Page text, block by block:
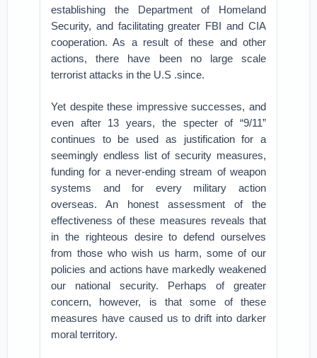
establishing the Department of Homeland
Security, and facilitating greater FBI and CIA
cooperation. As a result of these and other
actions, there have been no large scale
terrorist attacks in the U.S .since.
Yet despite these impressive successes, and
even after 13 years, the specter of “9/11”
continues to be used as justification for a
seemingly endless list of security measures,
funding for a never-ending stream of weapon
systems and for every military action
overseas. An honest assessment of the
effectiveness of these measures reveals that
in the righteous desire to defend ourselves
from those who wish us harm, some of our
policies and actions have markedly weakened
our national security. Perhaps of greater
concern, however, is that some of these
measures have caused us to drift into darker
moral territory.